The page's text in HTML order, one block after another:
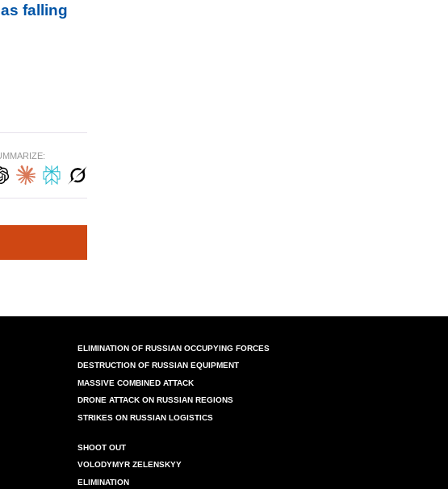
falling
ELIMINATION OF RUSSIAN OCCUPYING FORCES
DESTRUCTION OF RUSSIAN EQUIPMENT
MASSIVE COMBINED ATTACK
DRONE ATTACK ON RUSSIAN REGIONS
STRIKES ON RUSSIAN LOGISTICS
SHOOT OUT
VOLODYMYR ZELENSKYY
ELIMINATION